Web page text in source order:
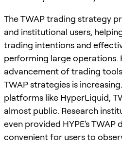
The TWAP trading strategy
and institutional users,
trading intentions and
performing large operations.
advancement of trading
TWAP strategies is
platforms like HyperLiquid,
almost public. Research
even provided HYPE's TWAP
convenient for users to